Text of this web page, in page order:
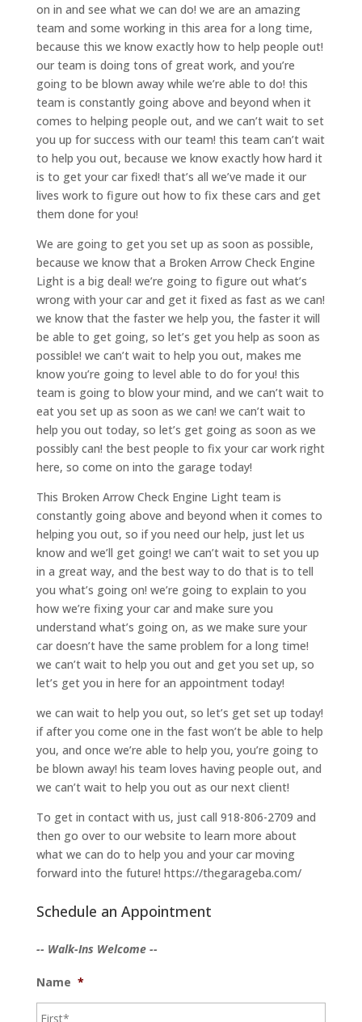
on in and see what we can do! we are an amazing
team and some working in this area for a long time,
because this we know exactly how to help people out!
our team is doing tons of great work, and you’re
going to be blown away while we’re able to do! this
team is constantly going above and beyond when it
comes to helping people out, and we can’t wait to set
you up for success with our team! this team can’t wait
to help you out, because we know exactly how hard it
is to get your car fixed! that’s all we’ve made it our
lives work to figure out how to fix these cars and get
them done for you!
We are going to get you set up as soon as possible,
because we know that a Broken Arrow Check Engine
Light is a big deal! we’re going to figure out what’s
wrong with your car and get it fixed as fast as we can!
we know that the faster we help you, the faster it will
be able to get going, so let’s get you help as soon as
possible! we can’t wait to help you out, makes me
know you’re going to level able to do for you! this
team is going to blow your mind, and we can’t wait to
eat you set up as soon as we can! we can’t wait to
help you out today, so let’s get going as soon as we
possibly can! the best people to fix your car work right
here, so come on into the garage today!
This Broken Arrow Check Engine Light team is
constantly going above and beyond when it comes to
helping you out, so if you need our help, just let us
know and we’ll get going! we can’t wait to set you up
in a great way, and the best way to do that is to tell
you what’s going on! we’re going to explain to you
how we’re fixing your car and make sure you
understand what’s going on, as we make sure your
car doesn’t have the same problem for a long time!
we can’t wait to help you out and get you set up, so
let’s get you in here for an appointment today!
we can wait to help you out, so let’s get set up today!
if after you come one in the fast won’t be able to help
you, and once we’re able to help you, you’re going to
be blown away! his team loves having people out, and
we can’t wait to help you out as our next client!
To get in contact with us, just call 918-806-2709 and
then go over to our website to learn more about
what we can do to help you and your car moving
forward into the future! https://thegarageba.com/
Schedule an Appointment
-- Walk-Ins Welcome --
Name *